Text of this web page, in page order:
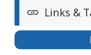
Links &